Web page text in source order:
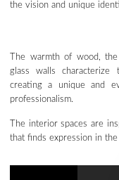
the vision and unique
The warmth of wood,
glass walls
creating a unique and
professionalism.
The interior spaces are
that finds expression in